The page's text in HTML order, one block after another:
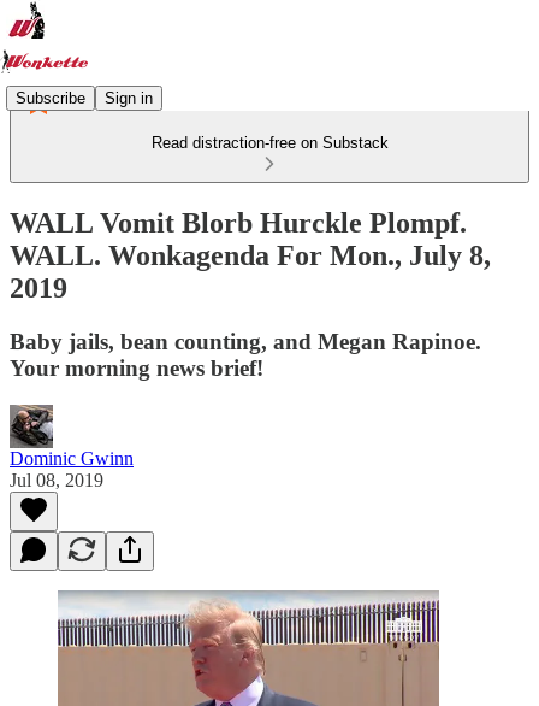
Subscribe Sign in
Read distraction-free on Substack
WALL Vomit Blorb Hurckle Plompf.
WALL. Wonkagenda For Mon., July 8,
2019
Baby jails, bean counting, and Megan Rapinoe.
Your morning news brief!
Dominic Gwinn
Jul 08, 2019